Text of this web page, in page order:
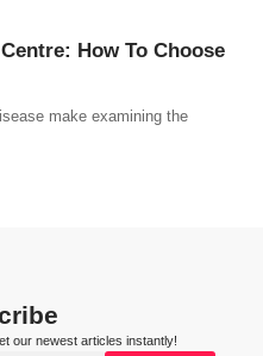
How To Choose
make examining the
our newest articles instantly!